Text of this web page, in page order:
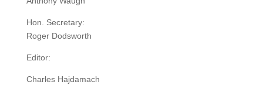
Hon. Secretary:
Roger Dodsworth
Editor:
Charles Hajdamach